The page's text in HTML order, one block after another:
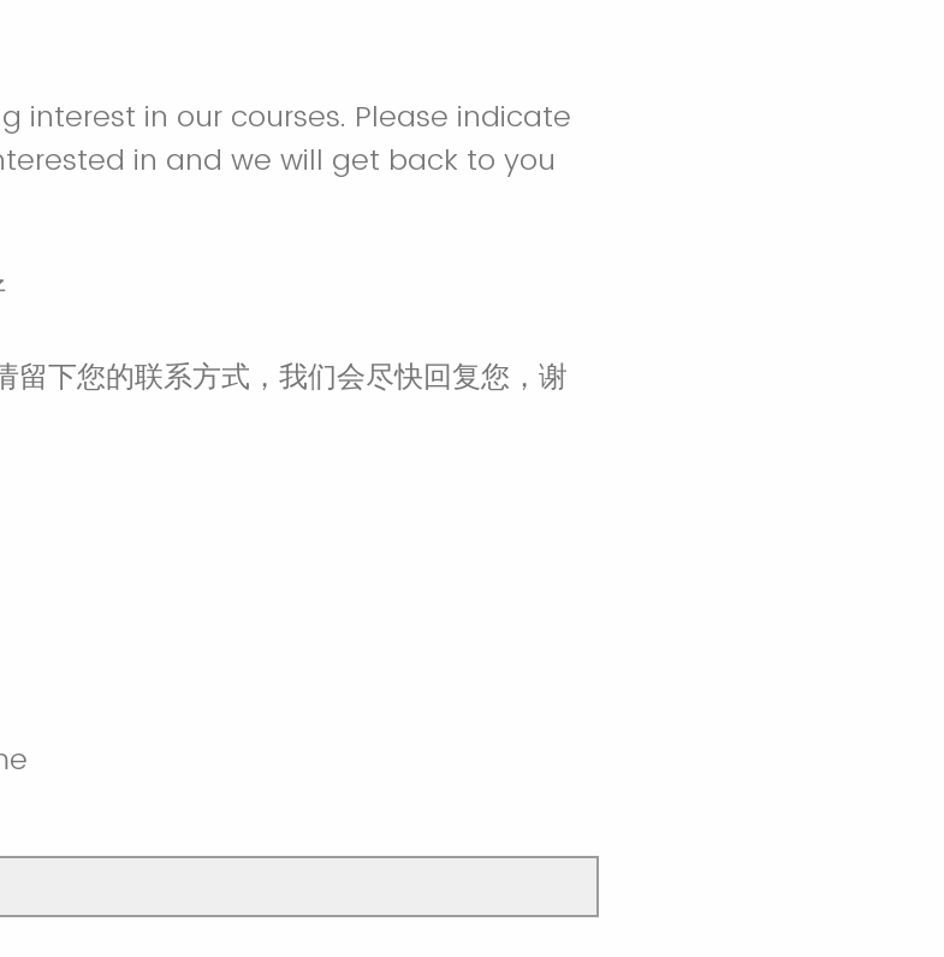
interest in our courses. Please indicate
in and we will get back to you
留下您的联系方式，我们会尽快回复您，谢